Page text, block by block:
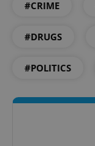
#CRIME
#DRUGS
#POLITICS